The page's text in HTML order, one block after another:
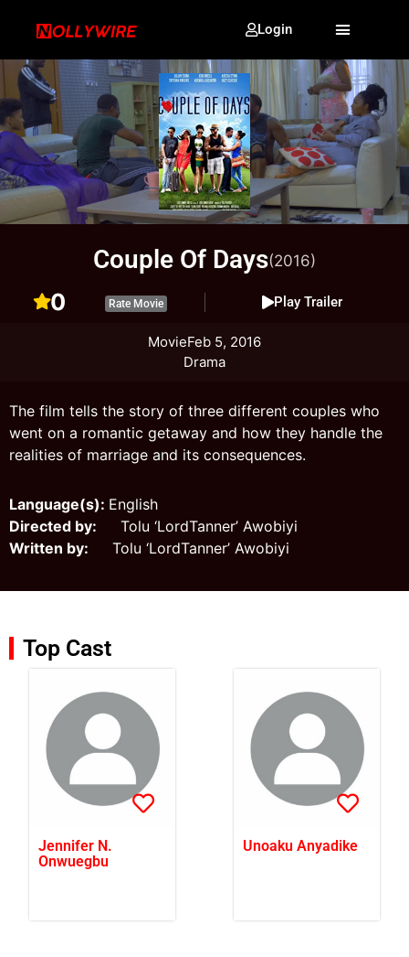
Login
Couple Of Days(2016)
0 Rate Movie Play Trailer
MovieFeb 5, 2016
Drama
The film tells the story of three different couples who
went on a romantic getaway and how they handle the
realities of marriage and its consequences.
Language(s): English
Directed by: Tolu ‘LordTanner’ Awobiyi
Written by: Tolu ‘LordTanner’ Awobiyi
Top Cast
Jennifer N.
Onwuegbu
Unoaku Anyadike